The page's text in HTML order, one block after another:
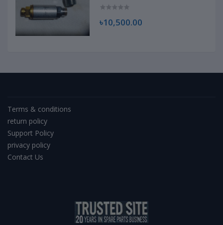
৳10,500.00
Terms & conditions
return policy
Support Policy
privacy policy
Contact Us